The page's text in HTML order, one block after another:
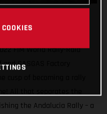
FIM World Rally-Raid
GASGAS Factory
All that separates the
the Andalucia Rally – a